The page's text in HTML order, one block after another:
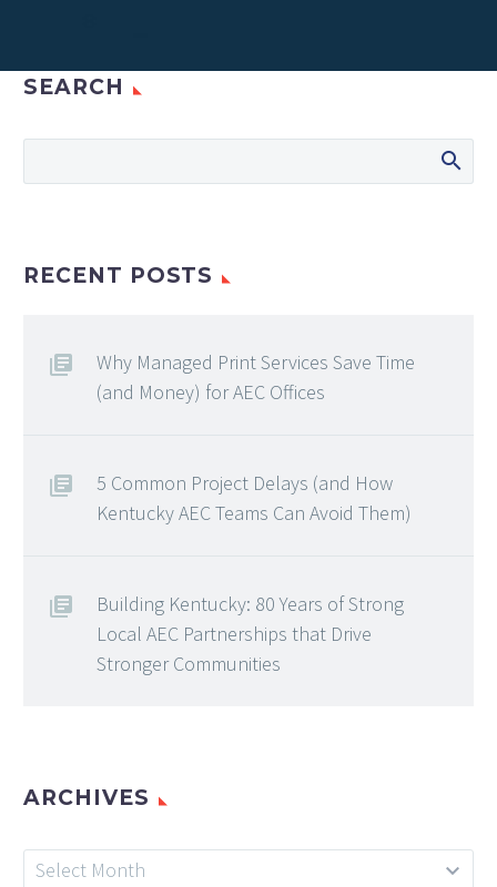
SEARCH
RECENT POSTS
Why Managed Print Services Save Time
(and Money) for AEC Offices
5 Common Project Delays (and How
Kentucky AEC Teams Can Avoid Them)
Building Kentucky: 80 Years of Strong
Local AEC Partnerships that Drive
Stronger Communities
ARCHIVES
Archives
Select Month